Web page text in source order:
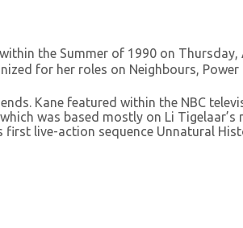
the Summer of 1990 on
for her roles on Neighbours, Power
Kane featured within the NBC
was based mostly on Li Tigelaar’s
live-action sequence Unnatural